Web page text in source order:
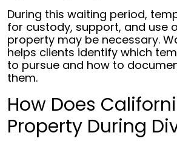
During this waiting period,
for custody, support, and use
property may be necessary.
helps clients identify which
to pursue and how to
them.
How Does
Property During